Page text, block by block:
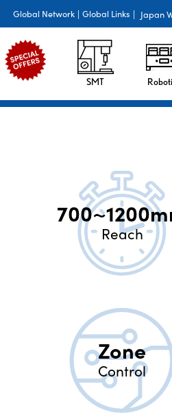
Global Network | Global Links | Japan
SMT
Reach
Zone
Control